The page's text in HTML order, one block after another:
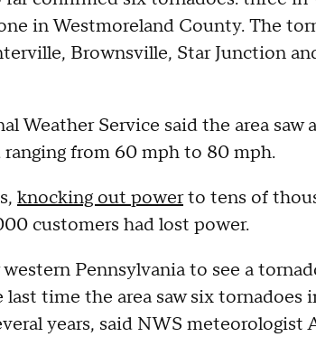
in Westmoreland County. The
Brownsville, Star Junction
Weather Service said the area saw
from 60 mph to 80 mph.
knocking out powerto tens of
customers had lost power.
Pennsylvania to see a
time the area saw six tornadoes
years, said NWS meteorologist